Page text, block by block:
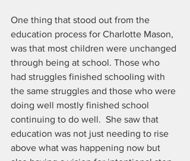
One thing that stood out from the
education process for Charlotte Mason,
was that most children were unchanged
through being at school. Those who
had struggles finished schooling with
the same struggles and those who were
doing well mostly finished school
continuing to do well.  She saw that
education was not just needing to rise
above what was happening now but